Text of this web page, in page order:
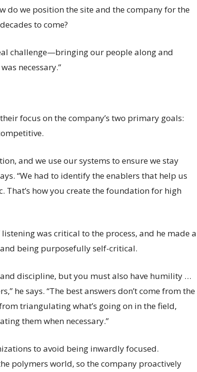
do we position the site and the company for the
to come?
challenge—bringing our people along and
necessary.”
focus on the company’s two primary goals:
and we use our systems to ensure we stay
“We had to identify the enablers that help us
how you create the foundation for high
was critical to the process, and he made a
being purposefully self-critical.
discipline, but you must also have humility …
he says. “The best answers don’t come from the
triangulating what’s going on in the field,
them when necessary.”
to avoid being inwardly focused.
polymers world, so the company proactively